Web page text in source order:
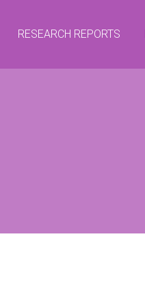
RESEARCH REPORTS